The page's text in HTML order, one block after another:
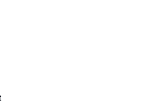
about every suggestion. Venus in Taurus is pushing you toward good food and comfort, but Libra can't just